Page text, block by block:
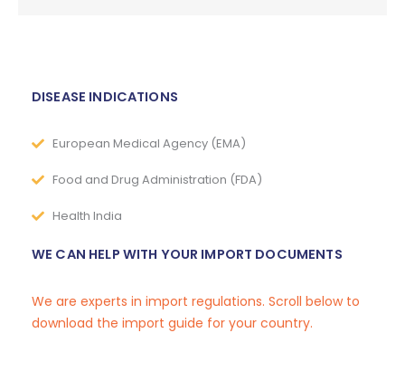
DISEASE INDICATIONS
European Medical Agency (EMA)
Food and Drug Administration (FDA)
Health India
WE CAN HELP WITH YOUR IMPORT DOCUMENTS
We are experts in import regulations. Scroll below to
download the import guide for your country.